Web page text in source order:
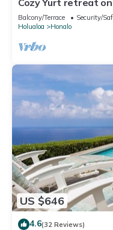
mn from the Beach
Balcony/Terrace Security/
Holualoa
Honalo
US $646
4.6(32 Reviews)